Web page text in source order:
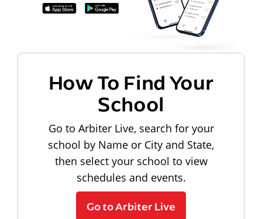
How To Find Your
School
Go to Arbiter Live, search for your
school by Name or City and State,
then select your school to view
schedules and events.
Go to Arbiter Live